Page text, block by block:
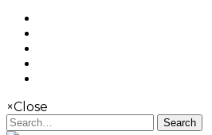
×Close
Search